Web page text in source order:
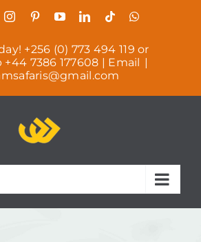
InstagramPinterestYouTubeLinkedIn
Tiktok
+256 (0) 773 494 119 or
7386 177608 | Email |